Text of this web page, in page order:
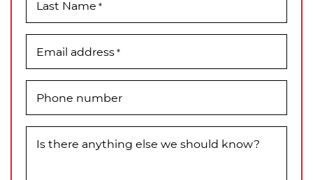
Last Name *
Email address*
Phone number
Is there anything else we should know?